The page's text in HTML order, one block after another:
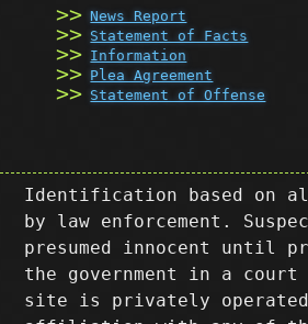
News Report
Statement of Facts
Information
Plea Agreement
Statement of Offense
Identification based on
by law enforcement.
presumed innocent until
the government in a
site is privately operated